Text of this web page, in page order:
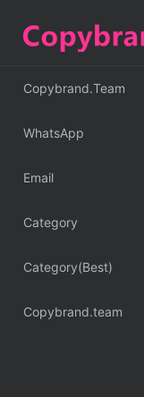
Copybrand.Team
WhatsApp
Email
Category
Category(Best)
Copybrand.team